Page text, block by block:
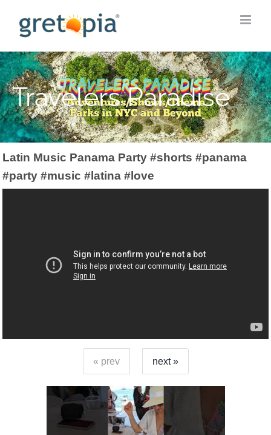
content
Travelers Paradise
Latin Music Panama Party #shorts #panama
#party #music #latina #love
« prev next »